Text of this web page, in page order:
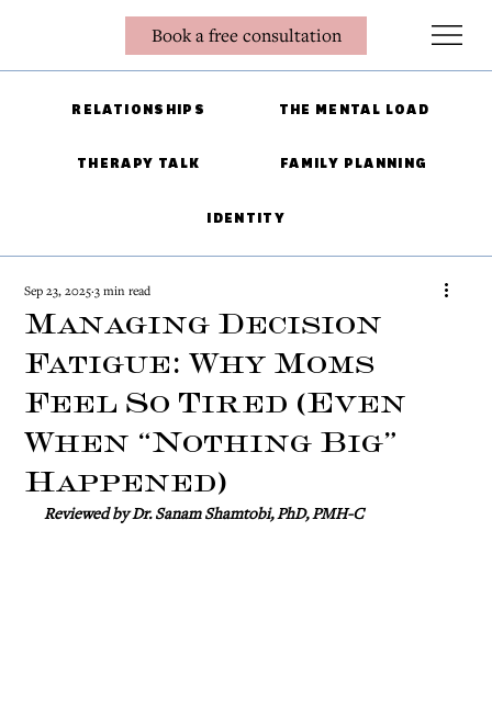
Book a free consultation
RELATIONSHIPS THE MENTAL LOAD
THERAPY TALK FAMILY PLANNING
IDENTITY
Managing Decision
Fatigue: Why Moms
Feel So Tired (Even
When “Nothing Big”
Happened)
Sep 23, 2025 3 min read
Reviewed by Dr. Sanam Shamtobi, PhD, PMH-C